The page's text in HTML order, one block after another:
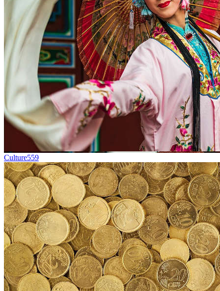
Culture559